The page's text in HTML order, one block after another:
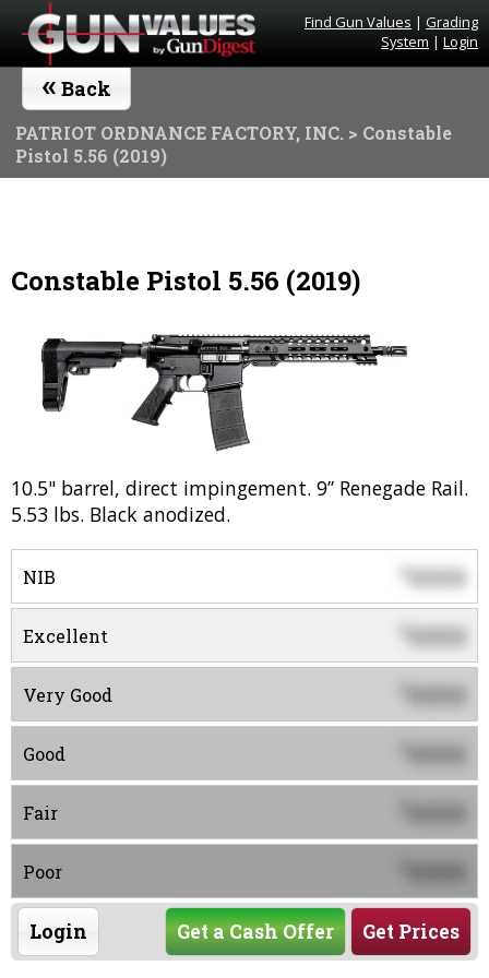
Find Gun Values | Grading
System | Login
« Back
PATRIOT ORDNANCE FACTORY, INC. > Constable
Pistol 5.56 (2019)
Constable Pistol 5.56 (2019)
10.5" barrel, direct impingement. 9” Renegade Rail.
5.53 lbs. Black anodized.
NIB 0000
Excellent 0000
Very Good 0000
Good 0000
Fair 0000
Poor
Login Get Prices
Get a Cash Offer